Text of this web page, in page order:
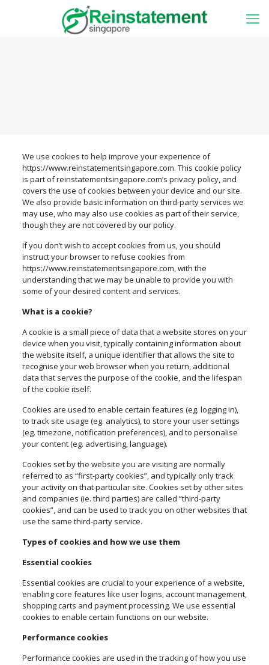
We use cookies to help improve your experience of
https://www.reinstatementsingapore.com. This cookie policy
is part of reinstatementsingapore.com’s privacy policy, and
covers the use of cookies between your device and our site.
We also provide basic information on third-party services we
may use, who may also use cookies as part of their service,
though they are not covered by our policy.
If you don’t wish to accept cookies from us, you should
instruct your browser to refuse cookies from
https://www.reinstatementsingapore.com, with the
understanding that we may be unable to provide you with
some of your desired content and services.
What is a cookie?
A cookie is a small piece of data that a website stores on your
device when you visit, typically containing information about
the website itself, a unique identifier that allows the site to
recognise your web browser when you return, additional
data that serves the purpose of the cookie, and the lifespan
of the cookie itself.
Cookies are used to enable certain features (eg. logging in),
to track site usage (eg. analytics), to store your user settings
(eg. timezone, notification preferences), and to personalise
your content (eg. advertising, language).
Cookies set by the website you are visiting are normally
referred to as “first-party cookies”, and typically only track
your activity on that particular site. Cookies set by other sites
and companies (ie. third parties) are called “third-party
cookies”, and can be used to track you on other websites that
use the same third-party service.
Types of cookies and how we use them
Essential cookies
Essential cookies are crucial to your experience of a website,
enabling core features like user logins, account management,
shopping carts and payment processing. We use essential
cookies to enable certain functions on our website.
Performance cookies
Performance cookies are used in the tracking of how you use